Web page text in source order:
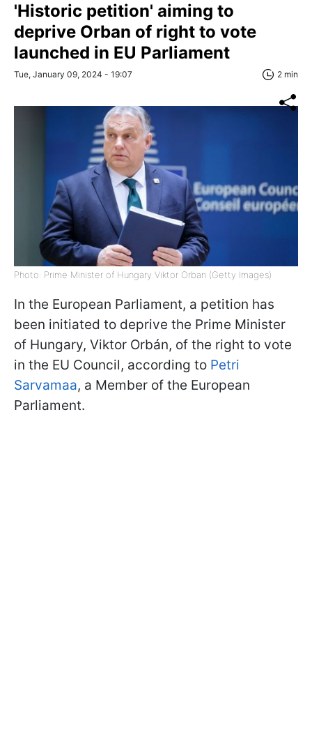
'Historic petition' aiming to
deprive Orban of right to vote
launched in EU Parliament
Tue, January 09, 2024 - 19:07 2 min
Photo: Prime Minister of Hungary Viktor Orban (Getty Images)
In the European Parliament, a petition has
been initiated to deprive the Prime Minister
of Hungary, Viktor Orbán, of the right to vote
in the EU Council, according to Petri
Sarvamaa, a Member of the European
Parliament.